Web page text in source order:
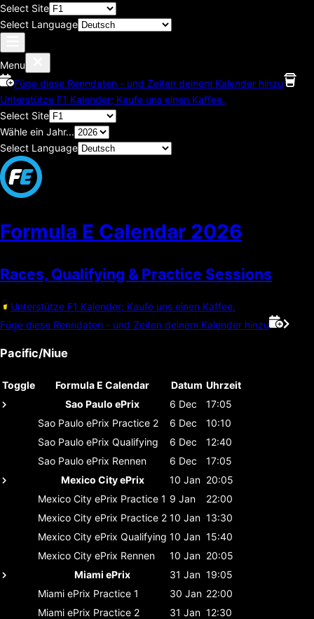
Select Site
Select Language
Menu
Füge diese Renndaten - und Zeiten deinem Kalender hinzu
Unterstütze F1 Kalender; Kaufe uns einen Kaffee.
Select Site
Wähle ein Jahr...
Select Language
Formula E Calendar 2026
Races, Qualifying & Practice Sessions
Unterstütze F1 Kalender; Kaufe uns einen Kaffee.
Füge diese Renndaten - und Zeiten deinem Kalender hinzu
Pacific/Niue
Toggle Formula E Calendar Datum Uhrzeit
Sao Paulo ePrix
6 Dec
17:05
Sao Paulo ePrix Practice 2 6 Dec
10:10
Sao Paulo ePrix Qualifying 6 Dec
12:40
Sao Paulo ePrix Rennen 6 Dec
17:05
Mexico City ePrix
10 Jan 20:05
Mexico City ePrix Practice 1 9 Jan
22:00
Mexico City ePrix Practice 2 10 Jan 13:30
Mexico City ePrix Qualifying 10 Jan 15:40
Mexico City ePrix Rennen 10 Jan 20:05
Miami ePrix
31 Jan 19:05
Miami ePrix Practice 1 30 Jan 22:00
Miami ePrix Practice 2 31 Jan 12:30